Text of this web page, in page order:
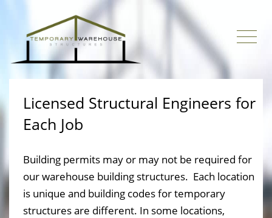
Licensed Structural Engineers for
Each Job
Building permits may or may not be required for
our warehouse building structures. Each location
is unique and building codes for temporary
structures are different. In some locations,